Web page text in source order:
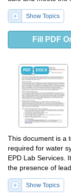
Show Topics
Fill PDF
PDF DOCX
This document is a
required for water
EPD Lab Services.
the presence of
Show Topics